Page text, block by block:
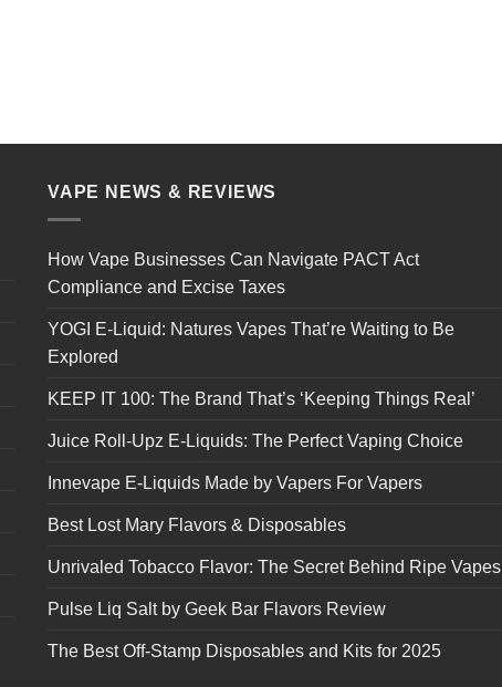
VAPE NEWS & REVIEWS
How Vape Businesses Can Navigate PACT Act
Compliance and Excise Taxes
YOGI E-Liquid: Natures Vapes That’re Waiting to Be
Explored
KEEP IT 100: The Brand That’s ‘Keeping Things Real’
Juice Roll-Upz E-Liquids: The Perfect Vaping Choice
Innevape E-Liquids Made by Vapers For Vapers
Best Lost Mary Flavors & Disposables
Unrivaled Tobacco Flavor: The Secret Behind Ripe Vapes
Pulse Liq Salt by Geek Bar Flavors Review
The Best Off-Stamp Disposables and Kits for 2025